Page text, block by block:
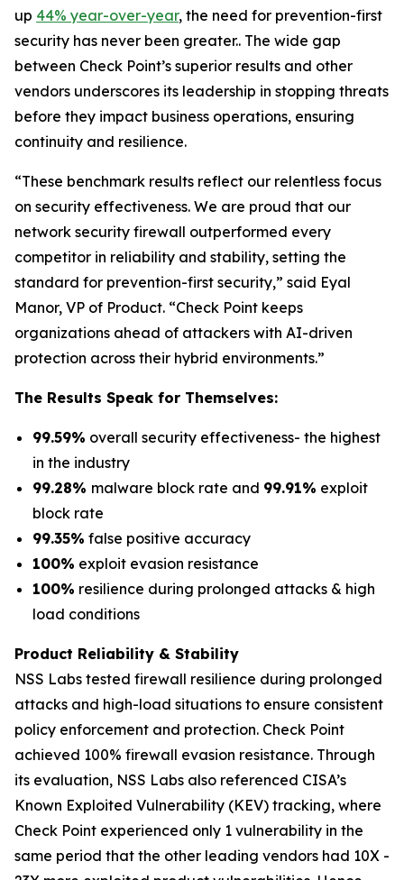
up 44% year-over-year, the need for prevention-first
security has never been greater.. The wide gap
between Check Point’s superior results and other
vendors underscores its leadership in stopping threats
before they impact business operations, ensuring
continuity and resilience.
“These benchmark results reflect our relentless focus
on security effectiveness. We are proud that our
network security firewall outperformed every
competitor in reliability and stability, setting the
standard for prevention-first security,” said Eyal
Manor, VP of Product. “Check Point keeps
organizations ahead of attackers with AI-driven
protection across their hybrid environments.”
The Results Speak for Themselves:
99.59% overall security effectiveness- the highest
in the industry
99.28% malware block rate and 99.91% exploit
block rate
99.35% false positive accuracy
100% exploit evasion resistance
100% resilience during prolonged attacks & high
load conditions
Product Reliability & Stability
NSS Labs tested firewall resilience during prolonged
attacks and high-load situations to ensure consistent
policy enforcement and protection. Check Point
achieved 100% firewall evasion resistance. Through
its evaluation, NSS Labs also referenced CISA’s
Known Exploited Vulnerability (KEV) tracking, where
Check Point experienced only 1 vulnerability in the
same period that the other leading vendors had 10X -